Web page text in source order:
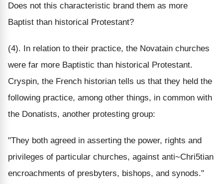
Does not this characteristic brand them as more
Baptist than historical Protestant?
(4). In relation to their practice, the Novatain churches
were far more Baptistic than historical Protestant.
Cryspin, the French historian tells us that they held the
following practice, among other things, in common with
the Donatists, another protesting group:
"They both agreed in asserting the power, rights and
privileges of particular churches, against anti~Chri5tian
encroachments of presbyters, bishops, and synods."